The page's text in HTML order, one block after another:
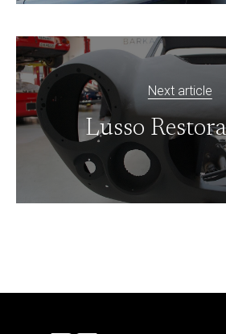
Next article
Lusso